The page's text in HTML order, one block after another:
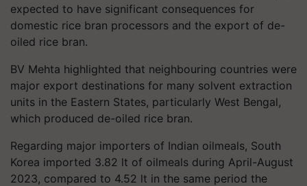
expected to have significant consequences for
domestic rice bran processors and the export of de-
oiled rice bran.
BV Mehta highlighted that neighbouring countries were
major export destinations for many solvent extraction
units in the Eastern States, particularly West Bengal,
which produced de-oiled rice bran.
Regarding major importers of Indian oilmeals, South
Korea imported 3.82 lt of oilmeals during April-August
2023, compared to 4.52 lt in the same period the